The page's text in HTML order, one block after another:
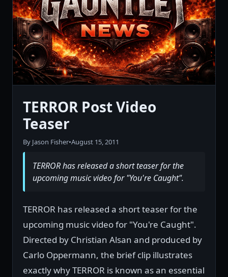
TERROR Post Video
Teaser
By Jason Fisher•August 15, 2011
TERROR has released a short teaser for the
upcoming music video for "You're Caught".
TERROR has released a short teaser for the
upcoming music video for "You're Caught".
Directed by Christian Alsan and produced by
Carlo Oppermann, the brief clip illustrates
exactly why TERROR is known as an essential